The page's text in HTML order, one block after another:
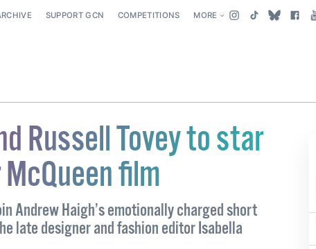
SUPPORT GCN COMPETITIONS MORE
Russell Tovey to star
film
Andrew Haigh’s emotionally charged short
late designer and fashion editor Isabella